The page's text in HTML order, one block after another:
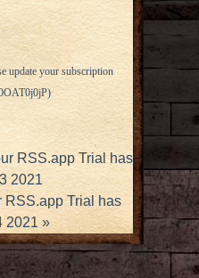
update your subscription
RSS.app Trial has
2021
RSS.app Trial has
2021 »